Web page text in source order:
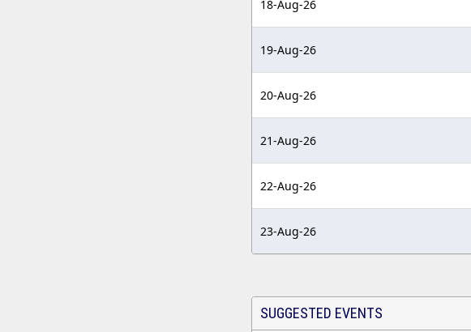
18-Aug-26
19-Aug-26
20-Aug-26
21-Aug-26
22-Aug-26
23-Aug-26
SUGGESTED EVENTS